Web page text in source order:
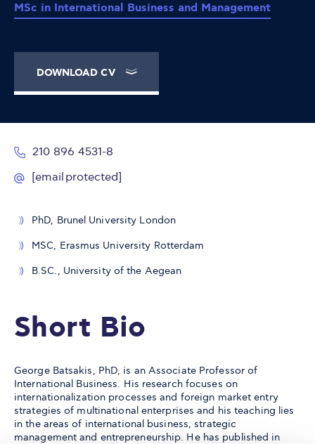
MSc in International Business and Management
DOWNLOAD CV
210 896 4531-8
[email protected]
PhD, Brunel University London
MSC, Erasmus University Rotterdam
B.SC., University of the Aegean
Short Bio
George Batsakis, PhD, is an Associate Professor of
International Business. His research focuses on
internationalization processes and foreign market entry
strategies of multinational enterprises and his teaching lies
in the areas of international business, strategic
management and entrepreneurship. He has published in